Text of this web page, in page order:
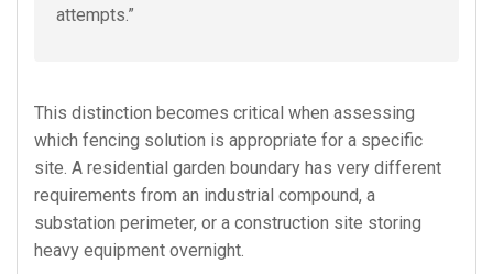
attempts.”
This distinction becomes critical when assessing
which fencing solution is appropriate for a specific
site. A residential garden boundary has very different
requirements from an industrial compound, a
substation perimeter, or a construction site storing
heavy equipment overnight.